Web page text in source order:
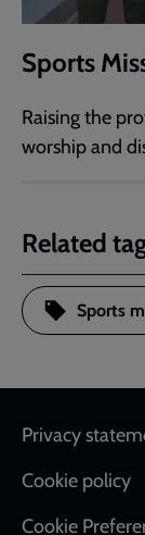
Sports
Raising the
worship and
Related
Sports
Footer
Privacy
Cookie policy
Cookie